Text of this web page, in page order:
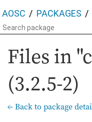
AOSC PACKAGES
Files in
(3.2.5-2)
← Back to package